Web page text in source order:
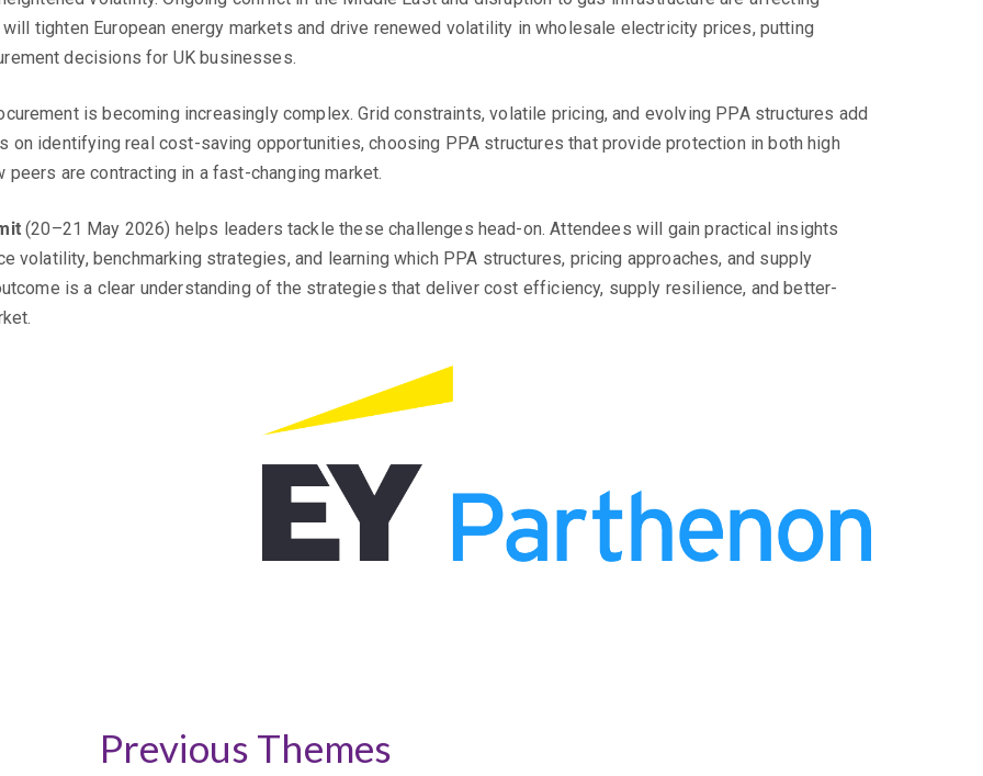
tighten European energy markets and drive renewed volatility in wholesale electricity prices, putting
decisions for UK businesses.
is becoming increasingly complex. Grid constraints, volatile pricing, and evolving PPA structures add
on identifying real cost-saving opportunities, choosing PPA structures that provide protection in both high
are contracting in a fast-changing market.
(20–21 May 2026) helps leaders tackle these challenges head-on. Attendees will gain practical insights
volatility, benchmarking strategies, and learning which PPA structures, pricing approaches, and supply
is a clear understanding of the strategies that deliver cost efficiency, supply resilience, and better-
Previous Themes